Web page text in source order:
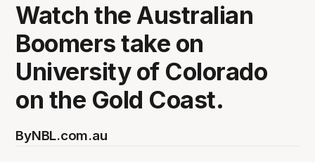
Watch the Australian
Boomers take on
University of Colorado
on the Gold Coast.
ByNBL.com.au